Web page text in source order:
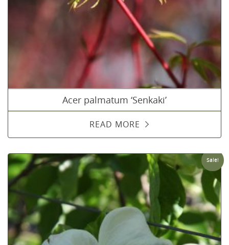
Acer palmatum ‘Senkaki’
READ MORE
Sale!